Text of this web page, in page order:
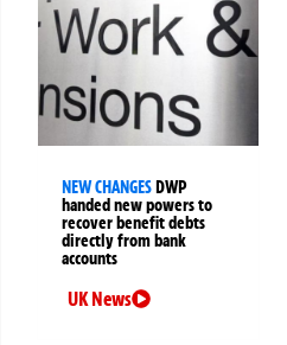
NEW CHANGESDWP
handed new powers to
recover benefit debts
directly from bank
accounts
UK News